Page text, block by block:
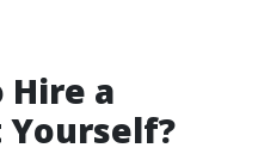
Hire a
Yourself?